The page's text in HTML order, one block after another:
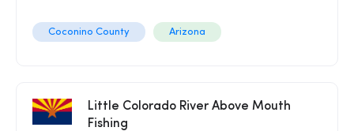
Coconino County Arizona
Little Colorado River Above Mouth
Fishing